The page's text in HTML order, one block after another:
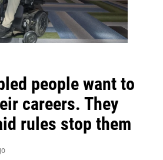
people want to
careers. They
rules stop them